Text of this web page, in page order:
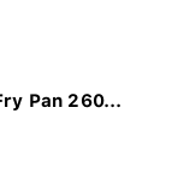
Pan 260...